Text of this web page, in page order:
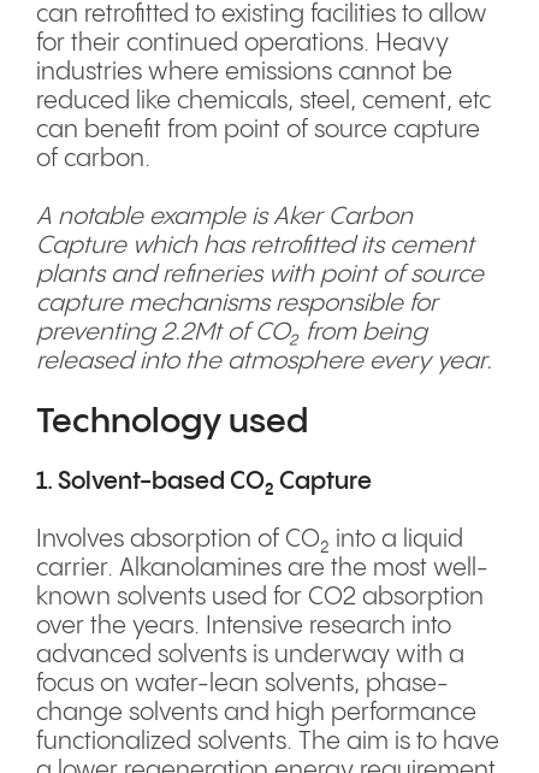
can retrofitted to existing facilities to allow
for their continued operations. Heavy
industries where emissions cannot be
reduced like chemicals, steel, cement, etc
can benefit from point of source capture
of carbon.
A notable example is Aker Carbon
Capture which has retrofitted its cement
plants and refineries with point of source
capture mechanisms responsible for
preventing 2.2Mt of CO₂ from being
released into the atmosphere every year.
Technology used
1. Solvent-based CO₂ Capture
Involves absorption of CO₂ into a liquid
carrier. Alkanolamines are the most well-
known solvents used for CO2 absorption
over the years. Intensive research into
advanced solvents is underway with a
focus on water-lean solvents, phase-
change solvents and high performance
functionalized solvents. The aim is to have